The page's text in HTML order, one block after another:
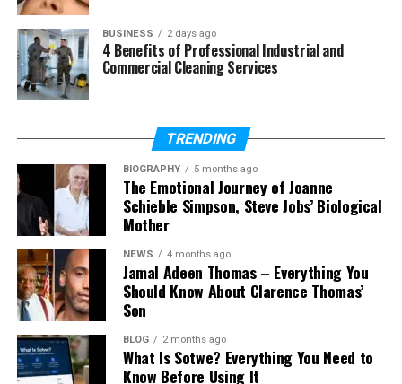
Who Is Paula Profit?
So, who is Paula Profit really? Paula Profit, also
known as Paula Speert, was born on March 27, 1965,
in California, USA. She is an American
businesswoman. Many people search for her name
because of Charlie Sheen.
But Paula Profit is more than someone’s former
partner. She is a mother, a grandmother, and a
business owner. She built her life quietly and stayed
strong through many changes. That is why people
are still curious about her today.
In 2026, Paula Profit is known for her calm and
private life. She does not chase fame. She does not
BUSINESS 2 days ago
4 Benefits of Professional Industrial and
Commercial Cleaning Services
TRENDING
BIOGRAPHY 5 months ago
The Emotional Journey of Joanne
Schieble Simpson, Steve Jobs’ Biological
Mother
NEWS 4 months ago
Jamal Adeen Thomas – Everything You
Should Know About Clarence Thomas’
Son
BLOG 2 months ago
What Is Sotwe? Everything You Need to
Know Before Using It